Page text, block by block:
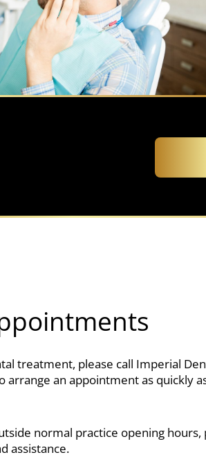
treatment, please call Imperial
arrange an appointment as quickly
normal practice opening hours,
assistance.